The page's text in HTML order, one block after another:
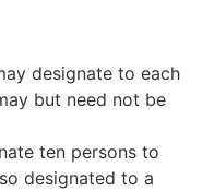
designate to each
but need not be
ten persons to
designated to a